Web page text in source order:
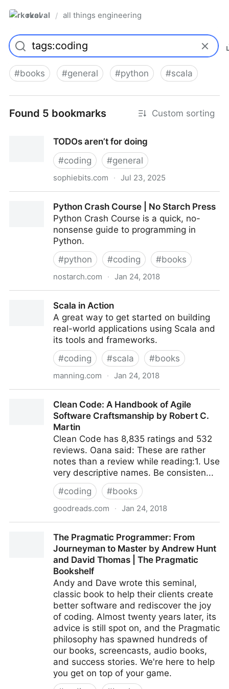
rkoval / all things engineering
#books #general #python #scala
Found 5 bookmarks Custom sorting
TODOs aren’t for doing
#coding #general
sophiebits.com · Jul 23, 2025
Python Crash Course | No Starch Press
Python Crash Course is a quick, no-
nonsense guide to programming in
Python.
#python #coding #books
nostarch.com · Jan 24, 2018
Scala in Action
A great way to get started on building
real-world applications using Scala and
its tools and frameworks.
#coding #scala #books
manning.com · Jan 24, 2018
Clean Code: A Handbook of Agile
Software Craftsmanship by Robert C.
Martin
Clean Code has 8,835 ratings and 532
reviews. Oana said: These are rather
notes than a review while reading:1. Use
very descriptive names. Be consisten...
#coding #books
goodreads.com · Jan 24, 2018
Craftsmanship by Robert C. Martin
The Pragmatic Programmer: From
Journeyman to Master by Andrew Hunt
and David Thomas | The Pragmatic
Bookshelf
Andy and Dave wrote this seminal,
classic book to help their clients create
better software and rediscover the joy
of coding. Almost twenty years later, its
advice is still spot on, and the Pragmatic
philosophy has spawned hundreds of
our books, screencasts, audio books,
and success stories. We're here to help
you get on top of your game.